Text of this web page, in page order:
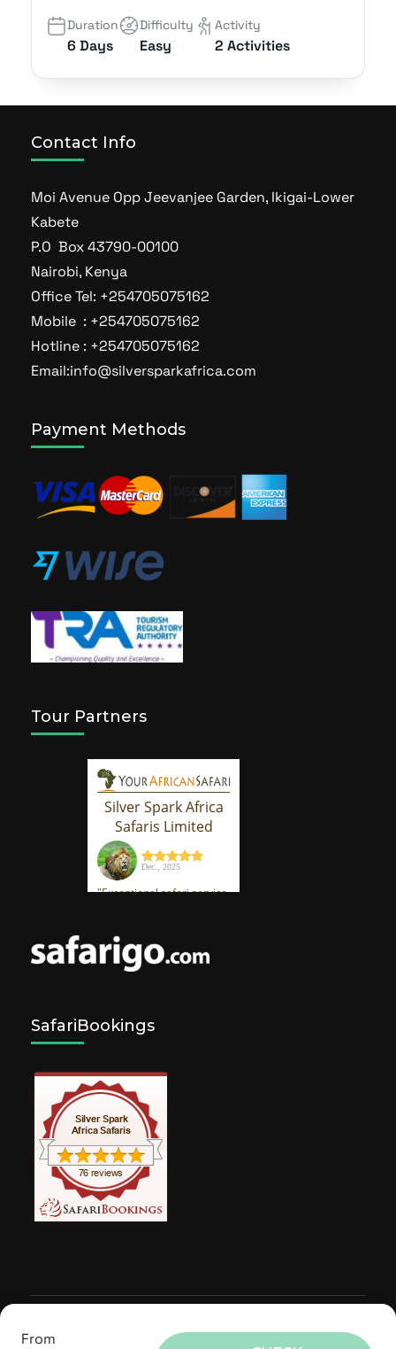
From
Duration
6 Days
Difficulty
Easy
Activity
2 Activities
Contact Info
Moi Avenue Opp Jeevanjee Garden, Ikigai-Lower
Kabete
P.O Box 43790-00100
Nairobi, Kenya
Office Tel: +254705075162
Mobile : +254705075162
Hotline : +254705075162
Email:info@silversparkafrica.com
Payment Methods
Tour Partners
SafariBookings
Silver Spark Africa Safaris.Travel